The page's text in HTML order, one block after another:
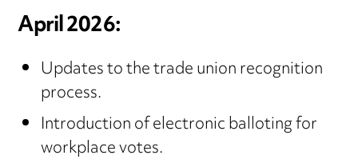
April 2026:
Updates to the trade union recognition
process.
Introduction of electronic balloting for
workplace votes.